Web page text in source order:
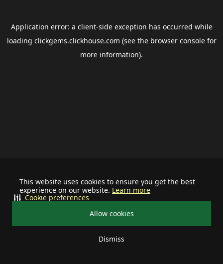
This website uses cookies to ensure you get the best
experience on our website. Learn more
Allow cookies
Dismiss
Cookie preferences
Application error: a client-side exception has occurred while
loading clickgems.clickhouse.com (see the browser consolefor
more information).